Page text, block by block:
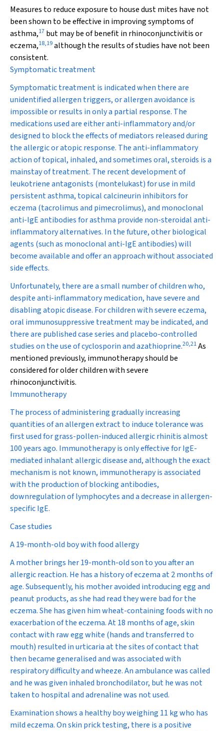
Measures to reduce exposure to house dust mites have not
been shown to be effective in improving symptoms of
asthma,17 but may be of benefit in rhinoconjunctivitis or
eczema,18,19although the results of studies have not been
consistent.
Symptomatic treatment
Symptomatic treatment is indicated when there are
unidentified allergen triggers, or allergen avoidance is
impossible or results in only a partial response. The
medications used are either anti-inflammatory and/or
designed to block the effects of mediators released during
the allergic or atopic response. The anti-inflammatory
action of topical, inhaled, and sometimes oral, steroids is a
mainstay of treatment. The recent development of
leukotriene antagonists (montelukast) for use in mild
persistent asthma, topical calcineurin inhibitors for
eczema (tacrolimus and pimecrolimus), and monoclonal
anti-IgE antibodies for asthma provide non-steroidal anti-
inflammatory alternatives. In the future, other biological
agents (such as monoclonal anti-IgE antibodies) will
become available and offer an approach without associated
side effects.
Unfortunately, there are a small number of children who,
despite anti-inflammatory medication, have severe and
disabling atopic disease. For children with severe eczema,
oral immunosuppressive treatment may be indicated, and
there are published case series and placebo-controlled
studies on the use of cyclosporin and azathioprine.20,21As
mentioned previously, immunotherapy should be
considered for older children with severe
rhinoconjunctivitis.
Immunotherapy
The process of administering gradually increasing
quantities of an allergen extract to induce tolerance was
first used for grass-pollen-induced allergic rhinitis almost
100 years ago. Immunotherapy is only effective for IgE-
mediated inhalant allergic disease and, although the exact
mechanism is not known, immunotherapy is associated
with the production of blocking antibodies,
downregulation of lymphocytes and a decrease in allergen-
specific IgE.
Case studies
A 19-month-old boy with food allergy
A mother brings her 19-month-old son to you after an
allergic reaction. He has a history of eczema at 2 months of
age. Subsequently, his mother avoided introducing egg and
peanut products, as she had read they were bad for the
eczema. She has given him wheat-containing foods with no
exacerbation of the eczema. At 18 months of age, skin
contact with raw egg white (hands and transferred to
mouth) resulted in urticaria at the sites of contact that
then became generalised and was associated with
respiratory difficulty and wheeze. An ambulance was called
and he was given inhaled bronchodilator, but he was not
taken to hospital and adrenaline was not used.
Examination shows a healthy boy weighing 11 kg who has
mild eczema. On skin prick testing, there is a positive